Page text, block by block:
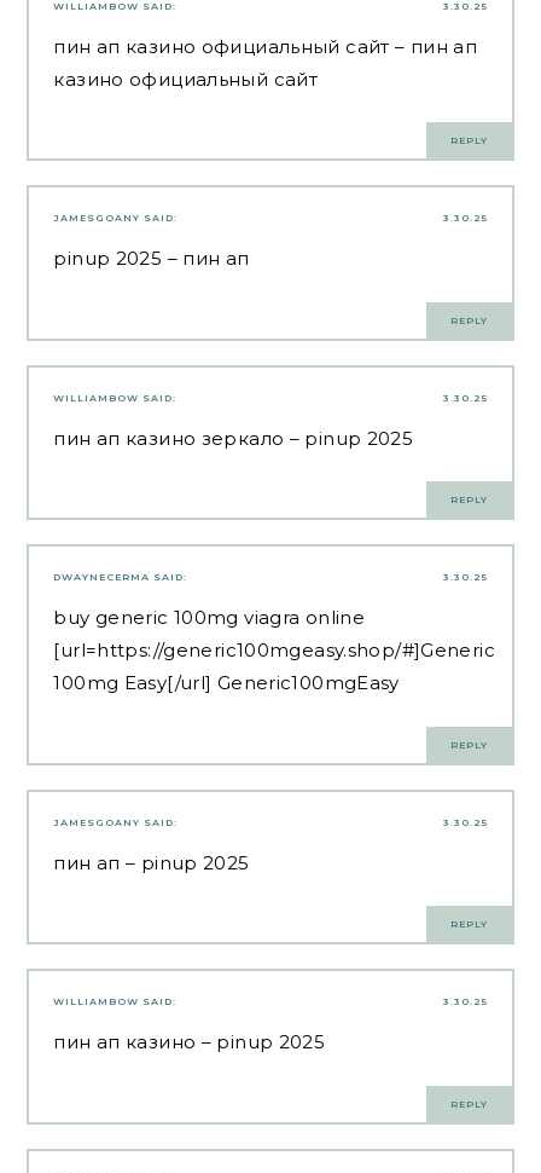
3.30.25
WILLIAMBOW SAID:
пин ап казино официальный сайт – пин ап
казино официальный сайт
REPLY
3.30.25
JAMESGOANY SAID:
pinup 2025 – пин ап
REPLY
3.30.25
WILLIAMBOW SAID:
пин ап казино зеркало – pinup 2025
REPLY
3.30.25
DWAYNECERMA SAID:
buy generic 100mg viagra online
[url=https://generic100mgeasy.shop/#]Generic
100mg Easy[/url] Generic100mgEasy
REPLY
3.30.25
JAMESGOANY SAID:
пин ап – pinup 2025
REPLY
3.30.25
WILLIAMBOW SAID:
пин ап казино – pinup 2025
REPLY